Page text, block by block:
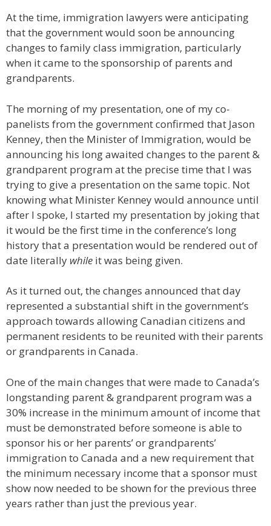
At the time, immigration lawyers were anticipating
that the government would soon be announcing
changes to family class immigration, particularly
when it came to the sponsorship of parents and
grandparents.
The morning of my presentation, one of my co-
panelists from the government confirmed that Jason
Kenney, then the Minister of Immigration, would be
announcing his long awaited changes to the parent &
grandparent program at the precise time that I was
trying to give a presentation on the same topic. Not
knowing what Minister Kenney would announce until
after I spoke, I started my presentation by joking that
it would be the first time in the conference’s long
history that a presentation would be rendered out of
date literally while it was being given.
As it turned out, the changes announced that day
represented a substantial shift in the government’s
approach towards allowing Canadian citizens and
permanent residents to be reunited with their parents
or grandparents in Canada.
One of the main changes that were made to Canada’s
longstanding parent & grandparent program was a
30% increase in the minimum amount of income that
must be demonstrated before someone is able to
sponsor his or her parents’ or grandparents’
immigration to Canada and a new requirement that
the minimum necessary income that a sponsor must
show now needed to be shown for the previous three
years rather than just the previous year.